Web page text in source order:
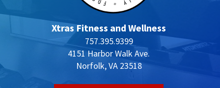
Xtras Fitness and Wellness
757.395.9399
4151 Harbor Walk Ave.
Norfolk, VA 23518